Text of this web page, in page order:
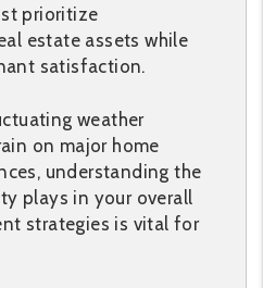
prioritize
estate assets while
satisfaction.
weather
on major home
understanding the
plays in your overall
strategies is vital for